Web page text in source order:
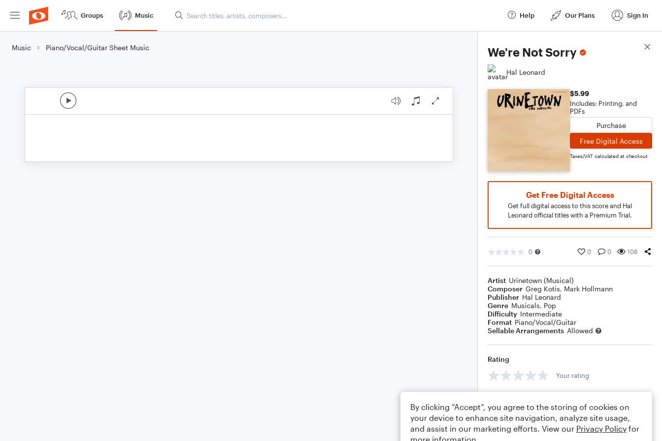
Groups Music Help Our Plans Sign In
Music Piano/Vocal/Guitar Sheet Music We're Not Sorry
Hal Leonard
$5.99
Includes: Printing, and
PDFs
Purchase
Free Digital Access
Taxes/VAT calculated at checkout
Get Free Digital Access
Get full digital access to this score and Hal
Leonard official titles with a Premium Trial.
0 0 0 108
Artist Urinetown (Musical)
Composer Greg Kotis, Mark Hollmann
Publisher Hal Leonard
Genre Musicals, Pop
Difficulty Intermediate
Format Piano/Vocal/Guitar
Sellable Arrangements Allowed
Rating
Your rating
Score Details
By clicking “Accept”, you agree to the storing of cookies on
your device to enhance site navigation, analyze site usage,
and assist in our marketing efforts. View our Privacy Policy for